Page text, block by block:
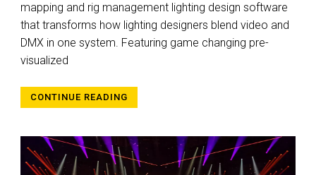
mapping and rig management lighting design software
that transforms how lighting designers blend video and
DMX in one system. Featuring game changing pre-
visualized
CONTINUE READING